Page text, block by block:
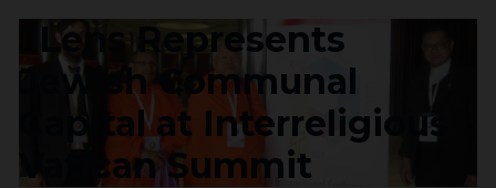
JLens Represents
Jewish Communal
Capital at Interreligious
Vatican Summit